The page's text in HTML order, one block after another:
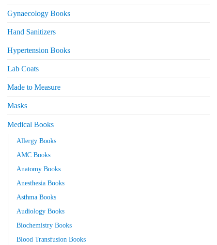
Gynaecology Books
Hand Sanitizers
Hypertension Books
Lab Coats
Made to Measure
Masks
Medical Books
Allergy Books
AMC Books
Anatomy Books
Anesthesia Books
Asthma Books
Audiology Books
Biochemistry Books
Blood Transfusion Books